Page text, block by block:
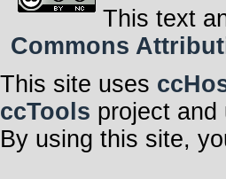
This text
Commons
This site uses
ccTools project and
By using this site,